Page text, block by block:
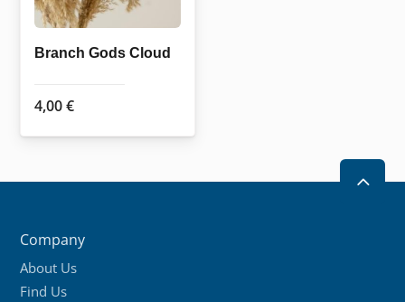
Branch Gods Cloud
4,00€
2
Company
About Us
Find Us